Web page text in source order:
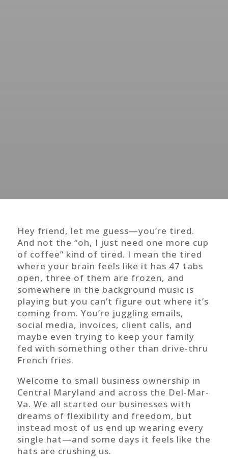
Hey friend, let me guess—you’re tired.
And not the “oh, I just need one more cup
of coffee” kind of tired. I mean the tired
where your brain feels like it has 47 tabs
open, three of them are frozen, and
somewhere in the background music is
playing but you can’t figure out where it’s
coming from. You’re juggling emails,
social media, invoices, client calls, and
maybe even trying to keep your family
fed with something other than drive-thru
French fries.
Welcome to small business ownership in
Central Maryland and across the Del-Mar-
Va. We all started our businesses with
dreams of flexibility and freedom, but
instead most of us end up wearing every
single hat—and some days it feels like the
hats are crushing us.